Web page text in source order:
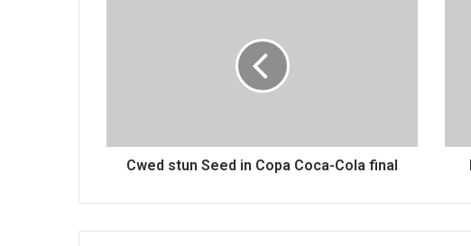
Cwed stun Seed in Copa Coca-Cola final